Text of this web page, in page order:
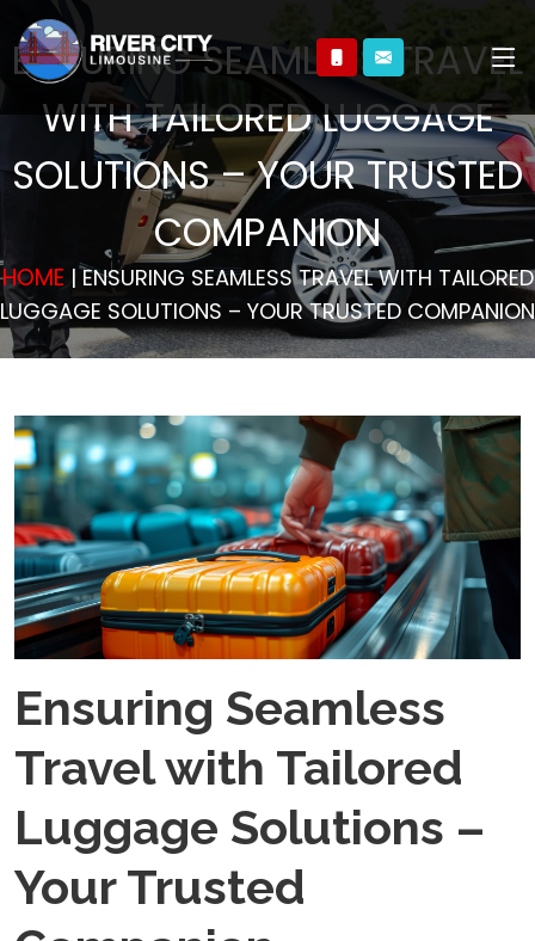
ENSURING SEAMLESS TRAVEL
WITH TAILORED LUGGAGE
SOLUTIONS – YOUR TRUSTED
COMPANION
HOME| ENSURING SEAMLESS TRAVEL WITH TAILORED
LUGGAGE SOLUTIONS – YOUR TRUSTED COMPANION
Ensuring Seamless
Travel with Tailored
Luggage Solutions –
Your Trusted